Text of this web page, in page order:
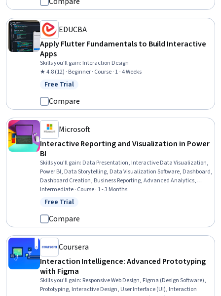
EDUCBA
Apply Flutter Fundamentals to Build Interactive
Apps
Skills you'll gain: Interaction Design
★ 4.8 (12) · Beginner · Course · 1 - 4 Weeks
Status: Free Trial
Free Trial
Compare
Microsoft
Interactive Reporting and Visualization in Power
BI
Skills you'll gain: Data Presentation, Interactive Data Visualization,
Power BI, Data Storytelling, Data Visualization Software, Dashboard,
Dashboard Creation, Business Reporting, Advanced Analytics,
Compliance Reporting, Design Elements And Principles, User
Experience
Intermediate · Course · 1 - 3 Months
Status: Free Trial
Free Trial
Compare
Coursera
Interaction Intelligence: Advanced Prototyping
with Figma
Skills you'll gain: Responsive Web Design, Figma (Design Software),
Prototyping, Interactive Design, User Interface (UI), Interaction